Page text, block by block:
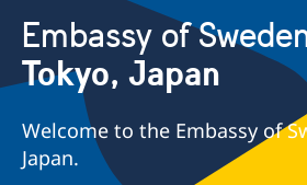
Embassy of
Tokyo, Japan
Welcome to the Embassy of
Japan.